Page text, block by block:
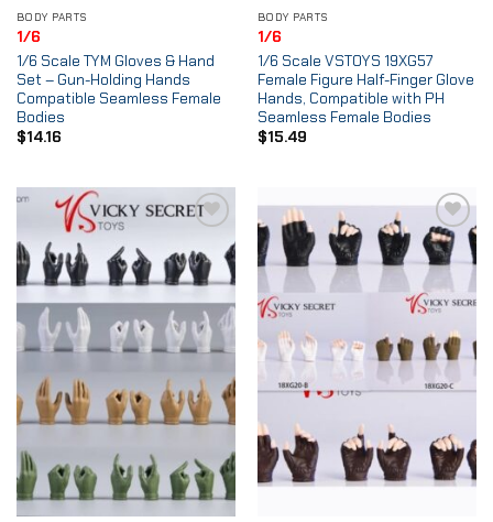
BODY PARTS
1/6
1/6 Scale TYM Gloves & Hand
Set – Gun-Holding Hands
Compatible Seamless Female
Bodies
$14.16
BODY PARTS
1/6
1/6 Scale VSTOYS 19XG57
Female Figure Half-Finger Glove
Hands, Compatible with PH
Seamless Female Bodies
$15.49
Wishlist
Add to
Wishlist